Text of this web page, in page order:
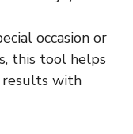
occasion or
this tool helps
results with